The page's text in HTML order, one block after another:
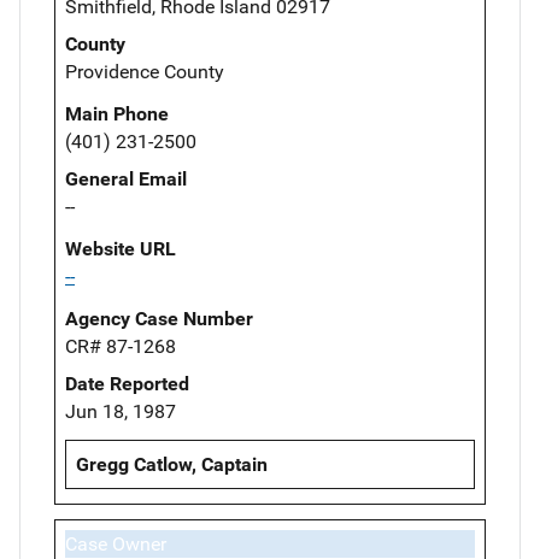
Smithfield, Rhode Island 02917
County
Providence County
Main Phone
(401) 231-2500
General Email
--
Website URL
--
Agency Case Number
CR# 87-1268
Date Reported
Jun 18, 1987
Gregg Catlow, Captain
Case Owner